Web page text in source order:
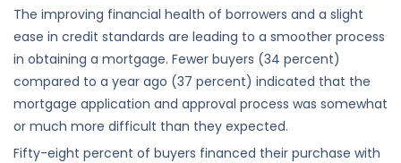
The improving financial health of borrowers and a slight
ease in credit standards are leading to a smoother process
in obtaining a mortgage. Fewer buyers (34 percent)
compared to a year ago (37 percent) indicated that the
mortgage application and approval process was somewhat
or much more difficult than they expected.
Fifty-eight percent of buyers financed their purchase with